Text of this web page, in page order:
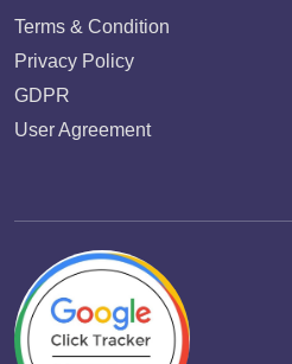
Terms & Condition
Privacy Policy
GDPR
User Agreement